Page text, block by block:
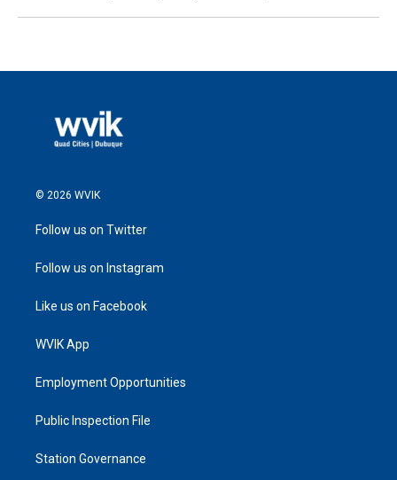
© 2026 WVIK
Follow us on Twitter
Follow us on Instagram
Like us on Facebook
WVIK App
Employment Opportunities
Public Inspection File
Station Governance